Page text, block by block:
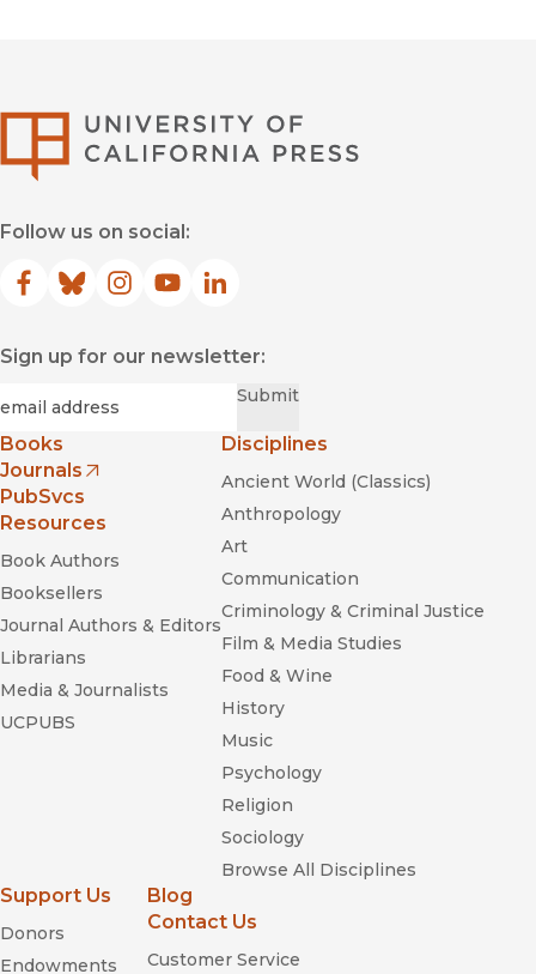
Follow us on social:
Facebook
(opens in new window)
Bluesky
(opens in new window)
Instagram
(opens in new window)
YouTube
(opens in new window)
LinkedIn
(opens in new window)
Sign up for our newsletter:
Submit
Books
Journals
(opens in new window)
PubSvcs
Resources
Book Authors
Booksellers
Journal Authors & Editors
Librarians
Media & Journalists
UCPUBS
Disciplines
Ancient World (Classics)
Anthropology
Art
Communication
Criminology & Criminal Justice
Film & Media Studies
Food & Wine
History
Music
Psychology
Religion
Sociology
Browse All Disciplines
Support Us
Donors
Endowments
Blog
Contact Us
Customer Service